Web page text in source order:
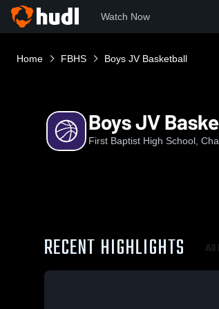
Watch Now
Home FBHS Boys JV Basketball
Boys JV
First Baptist High School,
RECENT HIGHLIGHTS All